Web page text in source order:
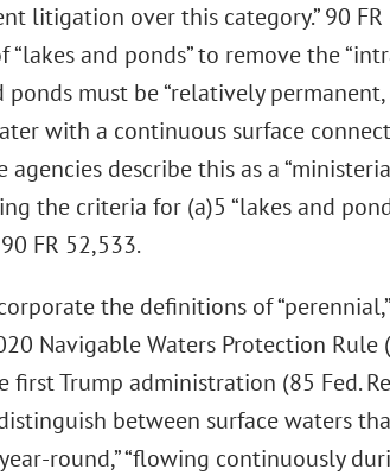
litigation over this category.” 90 FR
and ponds” to remove the
must be “relatively
with a continuous surface
describe this as a
the criteria for (a)5 “lakes and
FR 52,533.
the definitions of
Navigable Waters Protection Rule
Trump administration (85 Fed.
between surface waters
round,” “flowing continuously